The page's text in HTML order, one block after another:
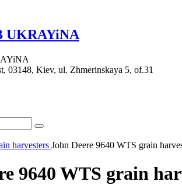
UKRAYiNA
03148, Kiev, ul. Zhmerinskaya 5, of.31
harvesters John Deere 9640 WTS grain
9640 WTS grain